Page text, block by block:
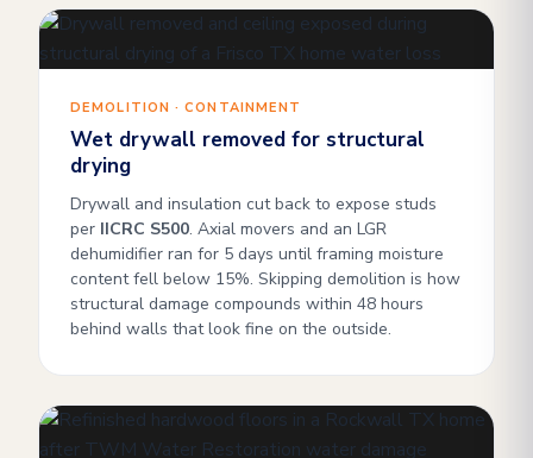
DEMOLITION · CONTAINMENT
Wet drywall removed for structural
drying
Drywall and insulation cut back to expose studs
per IICRC S500. Axial movers and an LGR
dehumidifier ran for 5 days until framing moisture
content fell below 15%. Skipping demolition is how
structural damage compounds within 48 hours
behind walls that look fine on the outside.